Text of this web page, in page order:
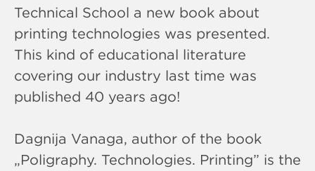
Technical School a new book about
printing technologies was presented.
This kind of educational literature
covering our industry last time was
published 40 years ago!
Dagnija Vanaga, author of the book
„Poligraphy. Technologies. Printing” is the